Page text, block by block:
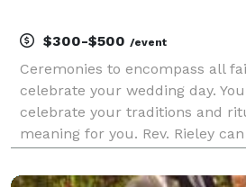
$300-$500 /event
Ceremonies to encompass all
celebrate your wedding day.
celebrate your traditions and
meaning for you. Rev. Rieley
express for all of the following: